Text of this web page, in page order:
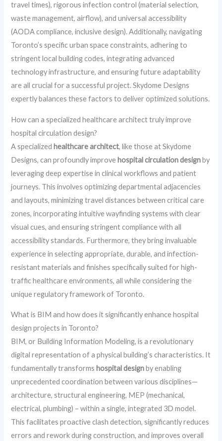
travel times), rigorous infection control (material selection,
waste management, airflow), and universal accessibility
(AODA compliance, inclusive design). Additionally, navigating
Toronto’s specific urban space constraints, adhering to
stringent local building codes, integrating advanced
technology infrastructure, and ensuring future adaptability
are all crucial for a successful project. Skydome Designs
expertly balances these factors to deliver optimized solutions.
How can a specialized healthcare architect truly improve
hospital circulation design?
A specialized healthcare architect, like those at Skydome
Designs, can profoundly improve hospital circulation designby
leveraging deep expertise in clinical workflows and patient
journeys. This involves optimizing departmental adjacencies
and layouts, minimizing travel distances between critical care
zones, incorporating intuitive wayfinding systems with clear
visual cues, and ensuring stringent compliance with all
accessibility standards. Furthermore, they bring invaluable
experience in selecting appropriate, durable, and infection-
resistant materials and finishes specifically suited for high-
traffic healthcare environments, all while considering the
unique regulatory framework of Toronto.
What is BIM and how does it significantly enhance hospital
design projects in Toronto?
BIM, or Building Information Modeling, is a revolutionary
digital representation of a physical building’s characteristics. It
fundamentally transforms hospital designby enabling
unprecedented coordination between various disciplines—
architecture, structural engineering, MEP (mechanical,
electrical, plumbing) – within a single, integrated 3D model.
This facilitates proactive clash detection, significantly reduces
errors and rework during construction, and improves overall